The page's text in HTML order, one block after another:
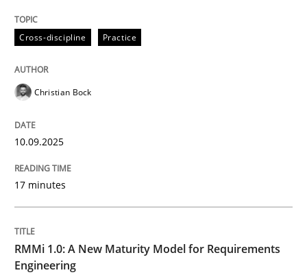
Written byChristian Bock
10. September 2025 · 17 minutes read
Methods
RMMi 1.0: A New Maturity Model for
A Maturity Path for Trustworthy Requirements in the
Cross-discipline Practice
Christian Bock
10.09.2025
17 minutes
RMMi 1.0: A New Maturity Model for Requirements
Engineering